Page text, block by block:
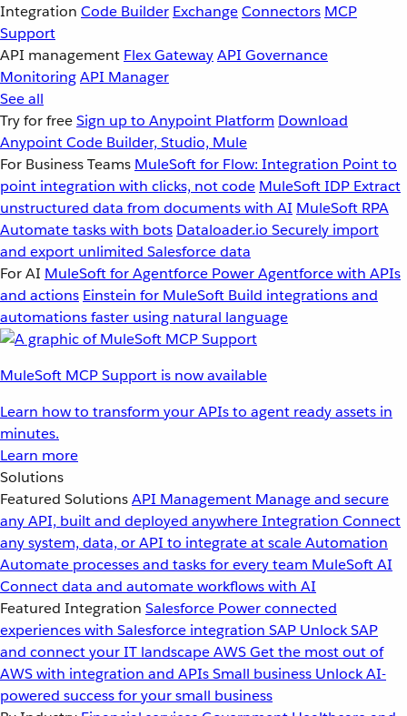
Integration Code Builder ExchangeConnectors MCP
Support
API management Flex GatewayAPI Governance
MonitoringAPI Manager
See all
Try for freeSign up to Anypoint Platform Download
Anypoint Code Builder, Studio, Mule
For Business Teams MuleSoft for Flow: Integration Point to
point integration with clicks, not code MuleSoft IDP Extract
unstructured data from documents with AI MuleSoft RPA
Automate tasks with bots Dataloader.io Securely import
and export unlimited Salesforce data
For AI MuleSoft for Agentforce Power Agentforce with APIs
and actions Einstein for MuleSoft Build integrations and
automations faster using natural language
MuleSoft MCP Support is now available
Learn how to transform your APIs to agent ready assets in
minutes.
Learn more
Solutions
Featured SolutionsAPI Management Manage and secure
any API, built and deployed anywhereIntegration Connect
any system, data, or API to integrate at scaleAutomation
Automate processes and tasks for every team MuleSoft AI
Connect data and automate workflows with AI
Featured Integration Salesforce Power connected
experiences with Salesforce integration SAP Unlock SAP
and connect your IT landscapeAWSGet the most out of
AWS with integration and APIsSmall business Unlock AI-
powered success for your small business